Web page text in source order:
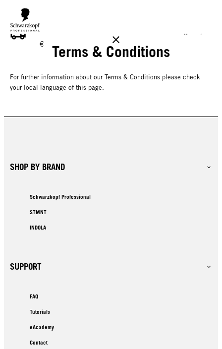
FREE DELIVERY ON ALL ORDERS ABOVE 160 €!
€
Terms & Conditions
For further information about our Terms & Conditions please check
your local language of this page.
SHOP BY BRAND
Schwarzkopf Professional
STMNT
INDOLA
SUPPORT
FAQ
Tutorials
eAcademy
Contact